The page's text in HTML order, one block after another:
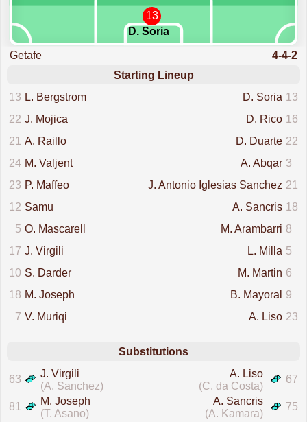
13
D. Soria
Getafe
4-4-2
Starting Lineup
13 L. Bergstrom 13
D. Soria
22 J. Mojica 16
D. Rico
21
A. Raillo 22
D. Duarte
24 M. Valjent 3
A. Abqar
23 P. Maffeo 21
J. Antonio Iglesias Sanchez
12 Samu 18
A. Sancris
5 O. Mascarell 8
M. Arambarri
17 J. Virgili 5
L. Milla
10 S. Darder 6
M. Martin
18 M. Joseph 9
B. Mayoral
7 V. Muriqi 23
A. Liso
Substitutions
63
J. Virgili
(A. Sanchez)
67
A. Liso
(C. da Costa)
81
M. Joseph
(T. Asano)
75
A. Sancris
(A. Kamara)